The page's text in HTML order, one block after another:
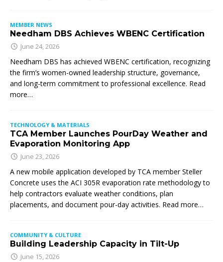
MEMBER NEWS
Needham DBS Achieves WBENC Certification
June 24, 2026
Needham DBS has achieved WBENC certification, recognizing
the firm’s women-owned leadership structure, governance,
and long-term commitment to professional excellence. Read
more…
TECHNOLOGY & MATERIALS
TCA Member Launches PourDay Weather and
Evaporation Monitoring App
June 23, 2026
A new mobile application developed by TCA member Steller
Concrete uses the ACI 305R evaporation rate methodology to
help contractors evaluate weather conditions, plan
placements, and document pour-day activities. Read more…
COMMUNITY & CULTURE
Building Leadership Capacity in Tilt-Up
June 15, 2026